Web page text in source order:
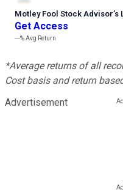
Motley Fool Stock Advisor’s
Get Access
---%Avg Return
*Average returns of all
Cost basis and return
Advertisement